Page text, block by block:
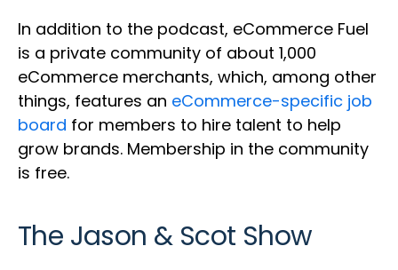
In addition to the podcast, eCommerce Fuel
is a private community of about 1,000
eCommerce merchants, which, among other
things, features an eCommerce-specific job
board for members to hire talent to help
grow brands. Membership in the community
is free.
The Jason & Scot Show